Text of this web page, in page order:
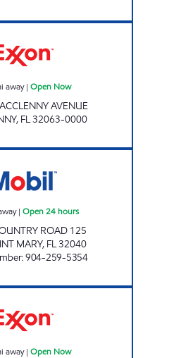
away| Open Now
AVENUE
, FL32063-0000
| Open 24 hours
ROAD 125
MARY, FL32040
:904-259-5354
away| Open Now